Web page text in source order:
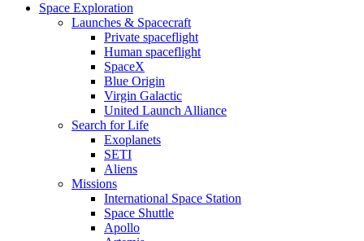
Space Exploration
Launches & Spacecraft
Private spaceflight
Human spaceflight
SpaceX
Blue Origin
Virgin Galactic
United Launch Alliance
Search for Life
Exoplanets
SETI
Aliens
Missions
International Space Station
Space Shuttle
Apollo